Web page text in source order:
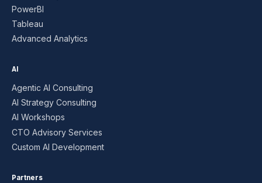
PowerBI
Tableau
Advanced Analytics
AI
Agentic AI Consulting
AI Strategy Consulting
AI Workshops
CTO Advisory Services
Custom AI Development
Partners